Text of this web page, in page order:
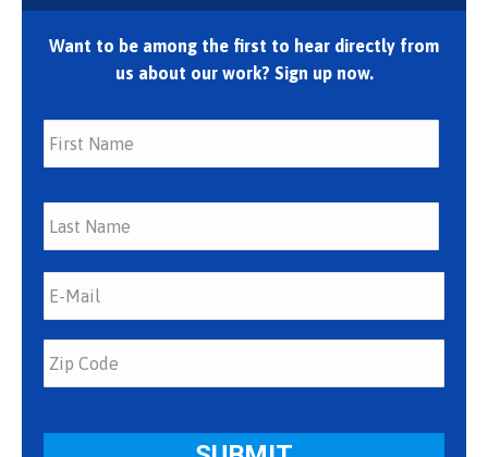
Want to be among the first to hear directly from
us about our work? Sign up now.
First
Last